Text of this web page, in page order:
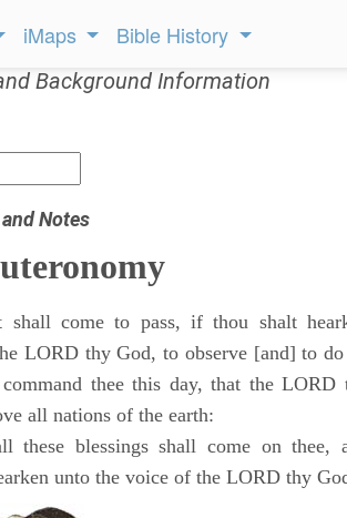
iMaps Bible History
Background Information
Notes
come to pass, if thou shalt
LORD thy God, to observe [and] to
thee this day, that the LORD
all nations of the earth:
blessings shall come on thee,
unto the voice of the LORD thy